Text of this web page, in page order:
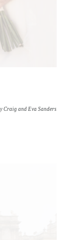
Craig and Eva Sanders